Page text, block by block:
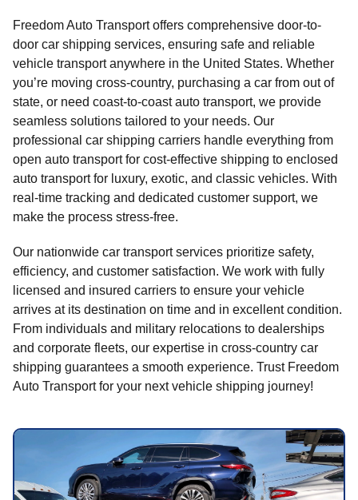
Freedom Auto Transport offers comprehensive door-to-
door car shipping services, ensuring safe and reliable
vehicle transport anywhere in the United States. Whether
you’re moving cross-country, purchasing a car from out of
state, or need coast-to-coast auto transport, we provide
seamless solutions tailored to your needs. Our
professional car shipping carriers handle everything from
open auto transport for cost-effective shipping to enclosed
auto transport for luxury, exotic, and classic vehicles. With
real-time tracking and dedicated customer support, we
make the process stress-free.
Our nationwide car transport services prioritize safety,
efficiency, and customer satisfaction. We work with fully
licensed and insured carriers to ensure your vehicle
arrives at its destination on time and in excellent condition.
From individuals and military relocations to dealerships
and corporate fleets, our expertise in cross-country car
shipping guarantees a smooth experience. Trust Freedom
Auto Transport for your next vehicle shipping journey!